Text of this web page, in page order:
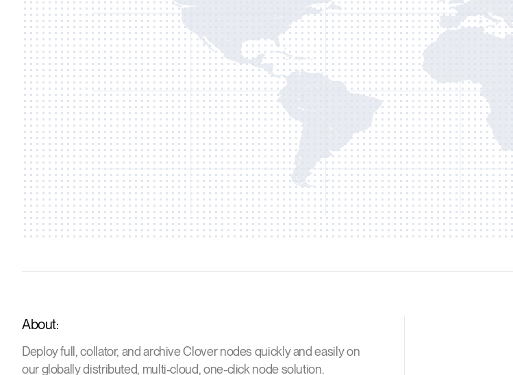
About:
Deploy full, collator, and archive Clover nodes quickly and easily on
our globally distributed, multi-cloud, one-click node solution.